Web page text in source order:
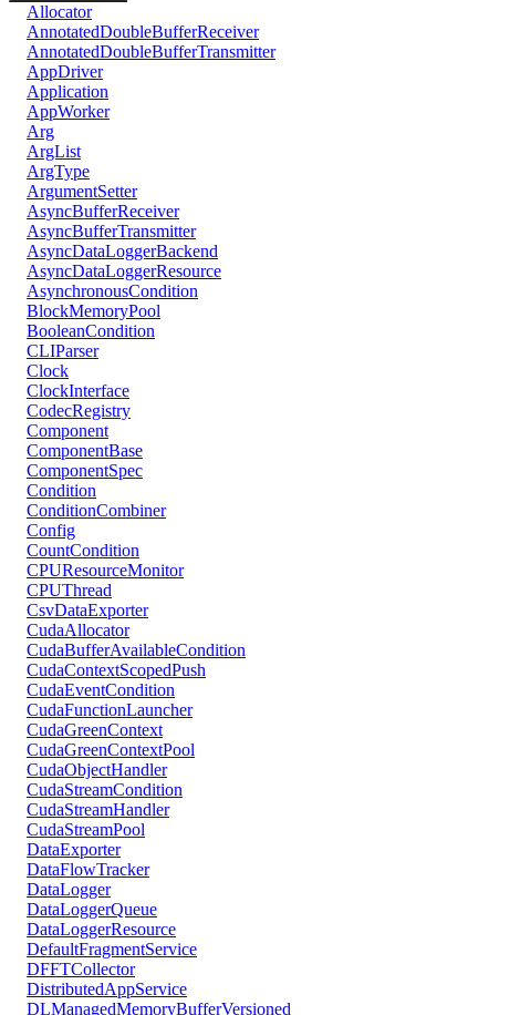
Allocator
AnnotatedDoubleBufferReceiver
AnnotatedDoubleBufferTransmitter
AppDriver
Application
AppWorker
Arg
ArgList
ArgType
ArgumentSetter
AsyncBufferReceiver
AsyncBufferTransmitter
AsyncDataLoggerBackend
AsyncDataLoggerResource
AsynchronousCondition
BlockMemoryPool
BooleanCondition
CLIParser
Clock
ClockInterface
CodecRegistry
Component
ComponentBase
ComponentSpec
Condition
ConditionCombiner
Config
CountCondition
CPUResourceMonitor
CPUThread
CsvDataExporter
CudaAllocator
CudaBufferAvailableCondition
CudaContextScopedPush
CudaEventCondition
CudaFunctionLauncher
CudaGreenContext
CudaGreenContextPool
CudaObjectHandler
CudaStreamCondition
CudaStreamHandler
CudaStreamPool
DataExporter
DataFlowTracker
DataLogger
DataLoggerQueue
DataLoggerResource
DefaultFragmentService
DFFTCollector
DistributedAppService
DLManagedMemoryBufferVersioned